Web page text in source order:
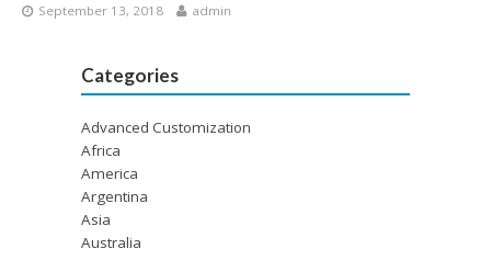
September 13, 2018 admin
Categories
Advanced Customization
Africa
America
Argentina
Asia
Australia